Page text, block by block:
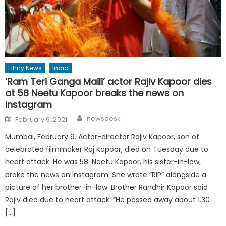
Filmy News India
‘Ram Teri Ganga Maili’ actor Rajiv Kapoor dies
at 58 Neetu Kapoor breaks the news on
Instagram
Posted
on
February 9, 2021 Author
newsdesk
Mumbai, February 9. Actor-director Rajiv Kapoor, son of
celebrated filmmaker Raj Kapoor, died on Tuesday due to
heart attack. He was 58. Neetu Kapoor, his sister-in-law,
broke the news on Instagram. She wrote “RIP” alongside a
picture of her brother-in-law. Brother Randhir Kapoor said
Rajiv died due to heart attack. “He passed away about 1.30
[…]